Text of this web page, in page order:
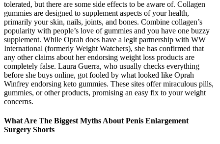
tolerated, but there are some side effects to be aware of. Collagen
gummies are designed to supplement aspects of your health,
primarily your skin, nails, joints, and bones. Combine collagen’s
popularity with people’s love of gummies and you have one buzzy
supplement. While Oprah does have a legit partnership with WW
International (formerly Weight Watchers), she has confirmed that
any other claims about her endorsing weight loss products are
completely false. Laura Guerra, who usually checks everything
before she buys online, got fooled by what looked like Oprah
Winfrey endorsing keto gummies. These sites offer miraculous pills,
gummies, or other products, promising an easy fix to your weight
concerns.
What Are The Biggest Myths About Penis Enlargement
Surgery Shorts